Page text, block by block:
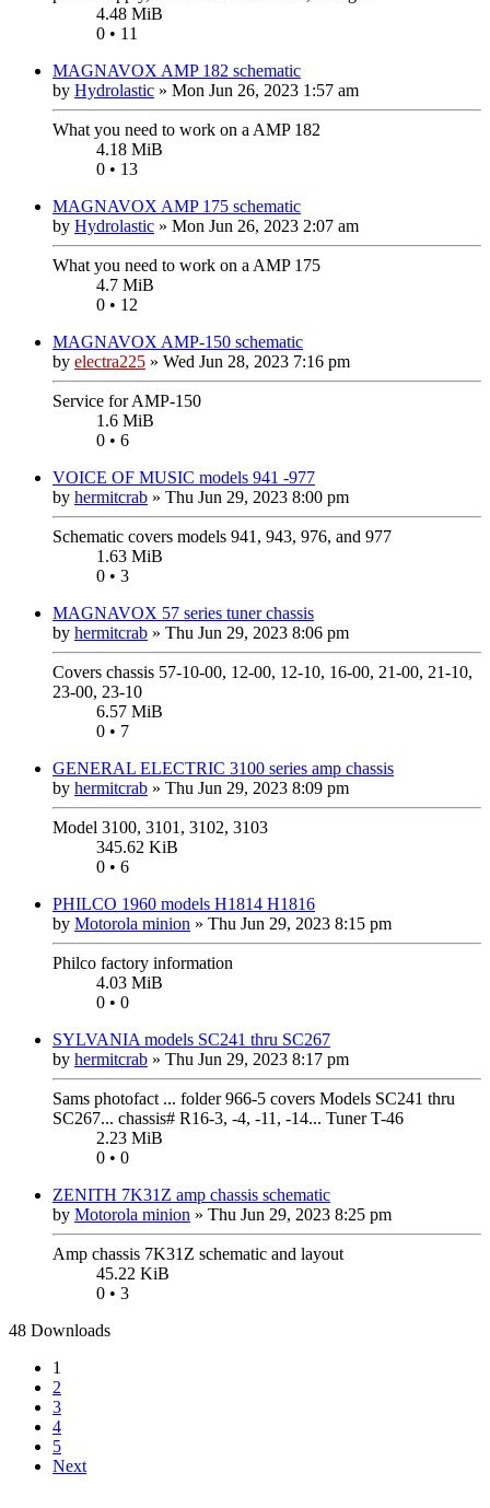
4.48 MiB
0 • 11
MAGNAVOX AMP 182 schematic
by Hydrolastic » Mon Jun 26, 2023 1:57 am
What you need to work on a AMP 182
4.18 MiB
0 • 13
MAGNAVOX AMP 175 schematic
by Hydrolastic » Mon Jun 26, 2023 2:07 am
What you need to work on a AMP 175
4.7 MiB
0 • 12
MAGNAVOX AMP-150 schematic
by electra225 » Wed Jun 28, 2023 7:16 pm
Service for AMP-150
1.6 MiB
0 • 6
VOICE OF MUSIC models 941 -977
by hermitcrab » Thu Jun 29, 2023 8:00 pm
Schematic covers models 941, 943, 976, and 977
1.63 MiB
0 • 3
MAGNAVOX 57 series tuner chassis
by hermitcrab » Thu Jun 29, 2023 8:06 pm
Covers chassis 57-10-00, 12-00, 12-10, 16-00, 21-00, 21-10,
23-00, 23-10
6.57 MiB
0 • 7
GENERAL ELECTRIC 3100 series amp chassis
by hermitcrab » Thu Jun 29, 2023 8:09 pm
Model 3100, 3101, 3102, 3103
345.62 KiB
0 • 6
PHILCO 1960 models H1814 H1816
by Motorola minion » Thu Jun 29, 2023 8:15 pm
Philco factory information
4.03 MiB
0 • 0
SYLVANIA models SC241 thru SC267
by hermitcrab » Thu Jun 29, 2023 8:17 pm
Sams photofact ... folder 966-5 covers Models SC241 thru
SC267... chassis# R16-3, -4, -11, -14... Tuner T-46
2.23 MiB
0 • 0
ZENITH 7K31Z amp chassis schematic
by Motorola minion » Thu Jun 29, 2023 8:25 pm
Amp chassis 7K31Z schematic and layout
45.22 KiB
0 • 3
48 Downloads
1
2
3
4
5
Next